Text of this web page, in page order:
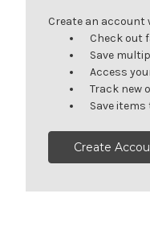
Create an account
Check out
Save
Access
Track new
Save
Create